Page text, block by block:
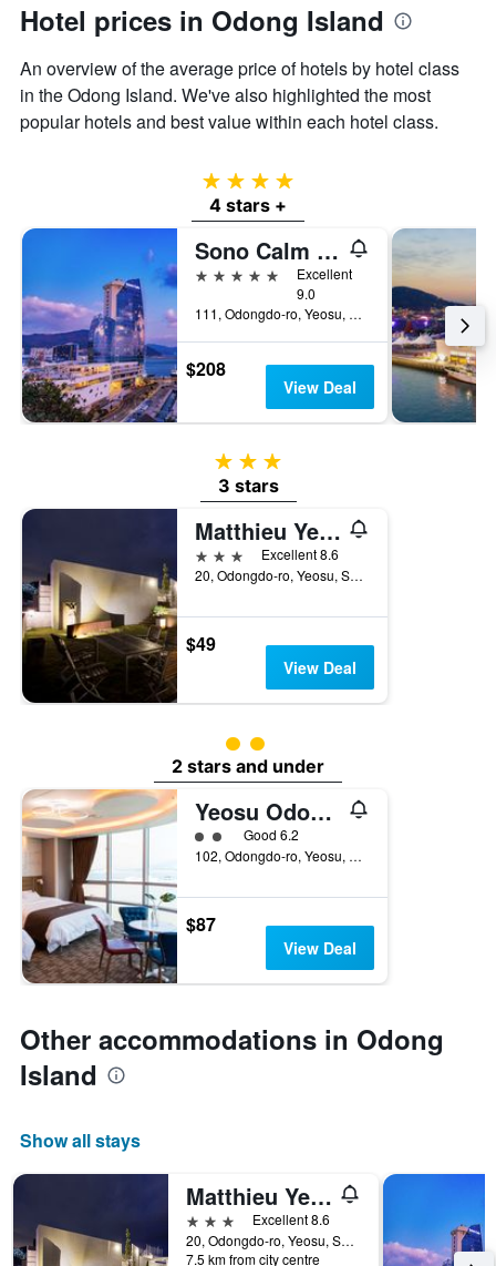
Hotel prices in Odong Island
An overview of the average price of hotels by hotel class
in the Odong Island. We've also highlighted the most
popular hotels and best value within each hotel class.
4 stars
4 stars +
Sono Calm Yeosu
5 stars
Excellent
9.0
111, Odongdo-ro, Yeosu, South Korea
$208
View Deal
3 stars
3 stars
Matthieu Yeosu
3 stars
Excellent 8.6
20, Odongdo-ro, Yeosu, South Korea
$49
View Deal
2 class rating
2 stars and under
Yeosu Odongdo Hotel
2 class rating
Good 6.2
102, Odongdo-ro, Yeosu, South Korea
$87
View Deal
Other accommodations in Odong
Island
Show all stays
Matthieu Yeosu
3 stars
Excellent 8.6
20, Odongdo-ro, Yeosu, South Korea
7.5 km from city centre